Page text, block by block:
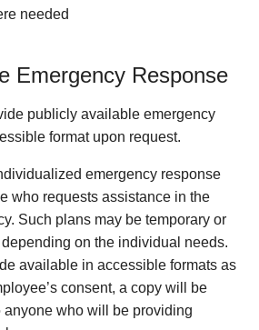
needed
Emergency Response
publicly available emergency
format upon request.
emergency response
who requests assistance in the
Such plans may be temporary or
on the individual needs.
available in accessible formats as
consent, a copy will be
anyone who will be providing